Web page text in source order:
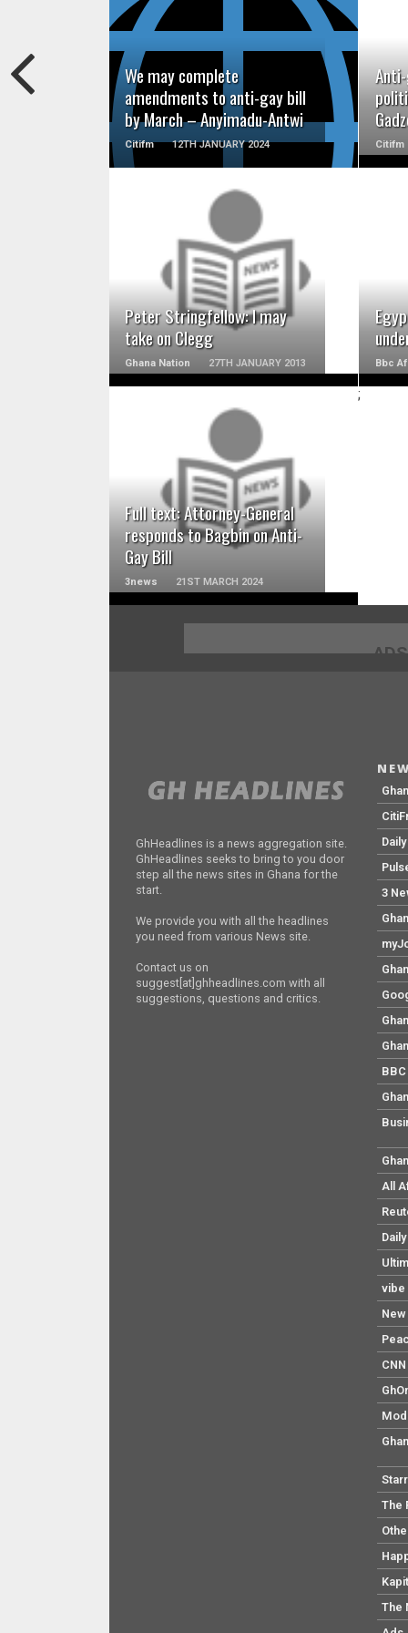
We may complete
amendments to anti-gay bill
by March – Anyimadu-Antwi
Citifm 12TH JANUARY 2024
READ MORE
Citifm
Peter Stringfellow: I may
take on Clegg
Ghana Nation 27TH JANUARY 2013
READ MORE
Bbc
Full text: Attorney-General
responds to Bagbin on Anti-
Gay Bill
3news 21ST MARCH 2024
READ MORE
;
GhHeadlines is a news aggregation site.
GhHeadlines seeks to bring to you door
step all the news sites in Ghana for the
start.
We provide you with all the headlines
you need from various News site.
Contact us on
suggest[at]ghheadlines.com with all
suggestions, questions and critics.
3
All
vibe
The
The